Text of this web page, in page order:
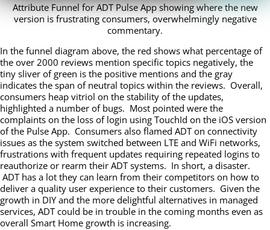
Attribute Funnel for ADT Pulse App showing where the new
version is frustrating consumers, overwhelmingly negative
commentary.
In the funnel diagram above, the red shows what percentage of
the over 2000 reviews mention specific topics negatively, the
tiny sliver of green is the positive mentions and the gray
indicates the span of neutral topics within the reviews. Overall,
consumers heap vitriol on the stability of the updates,
highlighted a number of bugs. Most pointed were the
complaints on the loss of login using TouchId on the iOS version
of the Pulse App. Consumers also flamed ADT on connectivity
issues as the system switched between LTE and WiFi networks,
frustrations with frequent updates requiring repeated logins to
reauthorize or rearm their ADT systems. In short, a disaster.
ADT has a lot they can learn from their competitors on how to
deliver a quality user experience to their customers. Given the
growth in DIY and the more delightful alternatives in managed
services, ADT could be in trouble in the coming months even as
overall Smart Home growth is increasing.